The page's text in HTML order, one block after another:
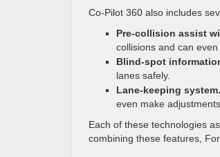
Co-Pilot 360 also includes
Pre-collision assist
collisions and can
Blind-spot
lanes safely.
Lane-keeping system.
even make
Each of these technologies
combining these features,